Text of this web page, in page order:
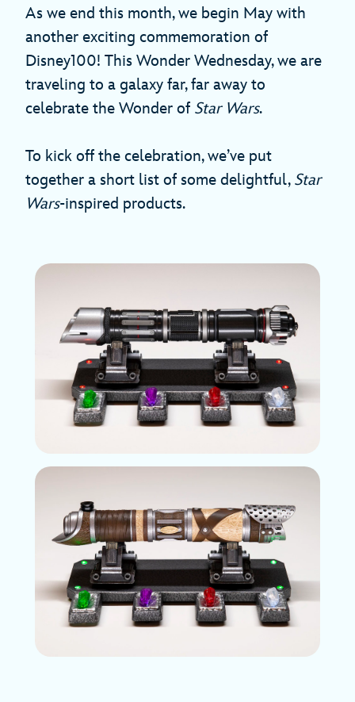
As we end this month, we begin May with
another exciting commemoration of
Disney100! This Wonder Wednesday, we are
traveling to a galaxy far, far away to
celebrate the Wonder of Star Wars.
To kick off the celebration, we’ve put
together a short list of some delightful, Star
Wars-inspired products.